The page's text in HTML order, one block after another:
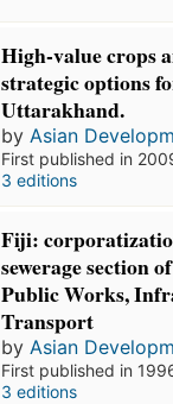
High-value crops
strategic options
Uttarakhand.
byAsian
First published in
3 editions
Fiji:
sewerage section
Public Works,
Transport
byAsian
First published in
3 editions